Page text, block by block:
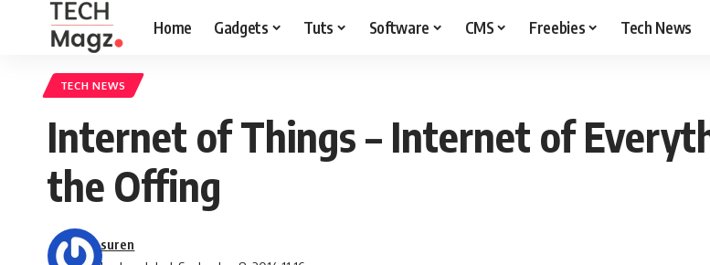
Home Gadgets Tuts Software CMS Freebies Tech News
TECH NEWS
Internet of Things – Internet of
the Offing
suren